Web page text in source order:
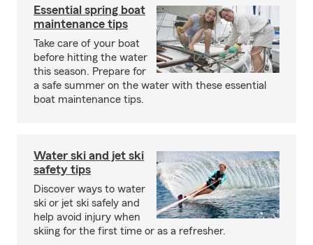
Essential spring boat
maintenance tips
Take care of your boat
before hitting the water
this season. Prepare for
a safe summer on the water with these essential
boat maintenance tips.
Water ski and jet ski
safety tips
Discover ways to water
ski or jet ski safely and
help avoid injury when
skiing for the first time or as a refresher.